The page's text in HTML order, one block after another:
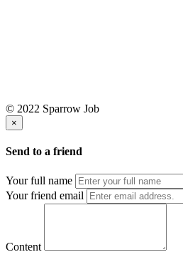
© 2022 Sparrow Job
×
Send to a friend
Your full name
Your friend email
Content